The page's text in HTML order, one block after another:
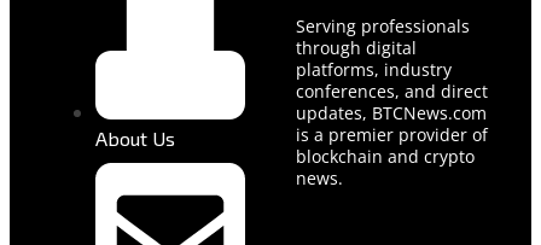
About Us
Serving professionals
through digital
platforms, industry
conferences, and direct
updates, BTCNews.com
is a premier provider of
blockchain and crypto
news.